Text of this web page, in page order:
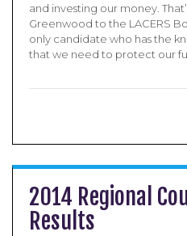
and investing our money.
Greenwood to the LACERS
only candidate who has the
that we need to protect our
2014 Regional
Results